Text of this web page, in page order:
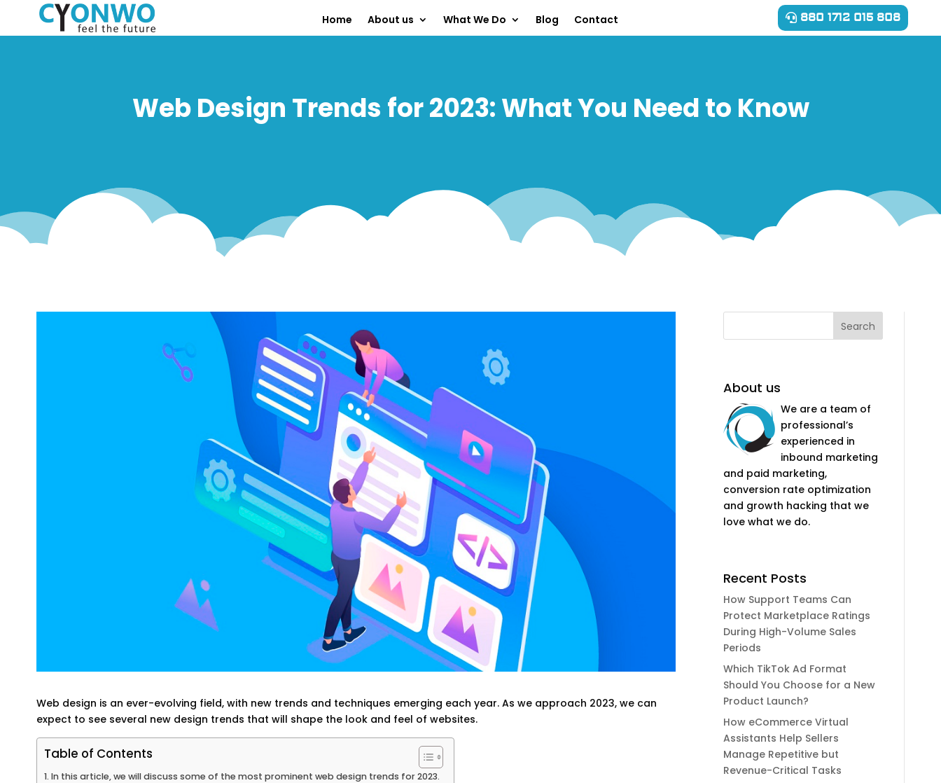
Home About us What We Do Blog Contact 880 1712 015 808
Web Design Trends for 2023: What You Need to Know
Web design is an ever-evolving field, with new trends and techniques emerging each year. As we approach 2023, we can
expect to see several new design trends that will shape the look and feel of websites.
Table of Contents
In this article, we will discuss some of the most prominent web design trends for 2023.
About us
We are a team of
professional’s
experienced in
inbound marketing
and paid marketing,
conversion rate optimization
and growth hacking that we
love what we do.
Recent Posts
How Support Teams Can
Protect Marketplace Ratings
During High-Volume Sales
Periods
Which TikTok Ad Format
Should You Choose for a New
Product Launch?
How eCommerce Virtual
Assistants Help Sellers
Manage Repetitive but
Revenue-Critical Tasks